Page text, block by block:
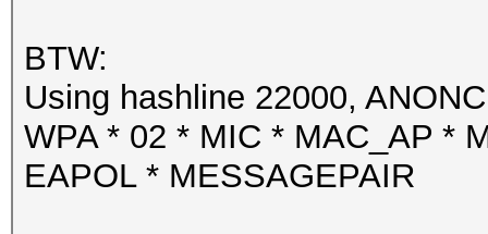
BTW:
Using hashline 22000,
WPA * 02 * MIC * MAC_AP *
EAPOL * MESSAGEPAIR